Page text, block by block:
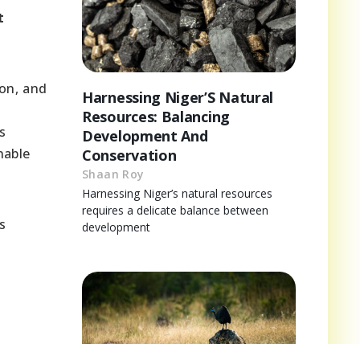
and
Harnessing Niger’S Natural
Resources: Balancing
Development And
Conservation
Shaan Roy
Harnessing Niger’s natural resources
requires a delicate balance between
development